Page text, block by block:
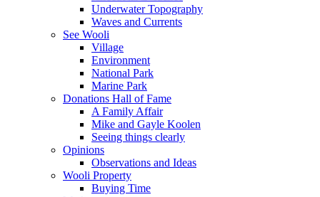
Underwater Topography
Waves and Currents
See Wooli
Village
Environment
National Park
Marine Park
Donations Hall of Fame
A Family Affair
Mike and Gayle Koolen
Seeing things clearly
Opinions
Observations and Ideas
Wooli Property
Buying Time